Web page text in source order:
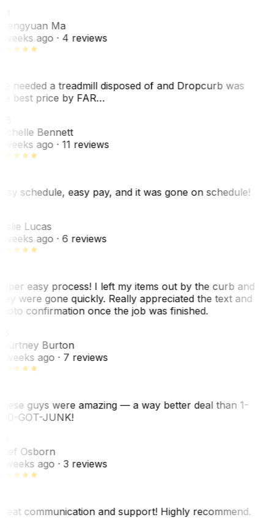
Ma
weeks ago· 4 reviews
needed a treadmill disposed of and Dropcurb was
best price by FAR…
Bennett
weeks ago· 11 reviews
schedule, easy pay, and it was gone on schedule!
Lucas
weeks ago· 6 reviews
easy process! I left my items out by the curb and
were gone quickly. Really appreciated the text and
confirmation once the job was finished.
Burton
weeks ago· 7 reviews
guys were amazing — a way better deal than 1-
GOT-JUNK!
Osborn
weeks ago· 3 reviews
communication and support! Highly recommend.